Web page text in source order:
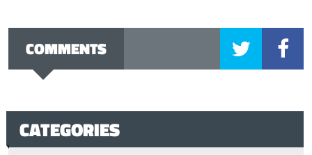
COMMENTS
CATEGORIES